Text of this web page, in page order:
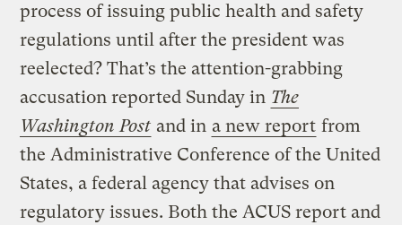
process of issuing public health and safety
regulations until after the president was
reelected? That’s the attention-grabbing
accusation reported Sunday in The
Washington Post and in a new report from
the Administrative Conference of the United
States, a federal agency that advises on
regulatory issues. Both the ACUS report and